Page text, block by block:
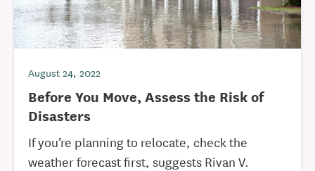
August 24, 2022
Before You Move, Assess the Risk of
Disasters
If you’re planning to relocate, check the
weather forecast first, suggests Rivan V.